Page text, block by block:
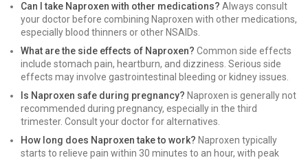
Can I take Naproxen with other medications? Always consult
your doctor before combining Naproxen with other medications,
especially blood thinners or other NSAIDs.
What are the side effects of Naproxen? Common side effects
include stomach pain, heartburn, and dizziness. Serious side
effects may involve gastrointestinal bleeding or kidney issues.
Is Naproxen safe during pregnancy? Naproxen is generally not
recommended during pregnancy, especially in the third
trimester. Consult your doctor for alternatives.
How long does Naproxen take to work? Naproxen typically
starts to relieve pain within 30 minutes to an hour, with peak